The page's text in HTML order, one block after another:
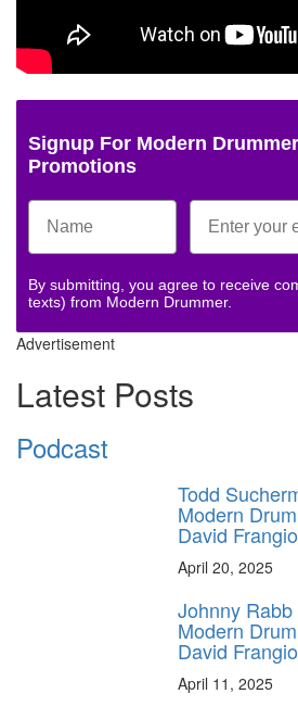
Signup For Modern
Promotions
By submitting, you agree to receive
texts) from Modern Drummer.
Advertisement
Latest Posts
Podcast
Todd
Modern
David
April 20, 2025
Johnny
Modern
David
April 11, 2025